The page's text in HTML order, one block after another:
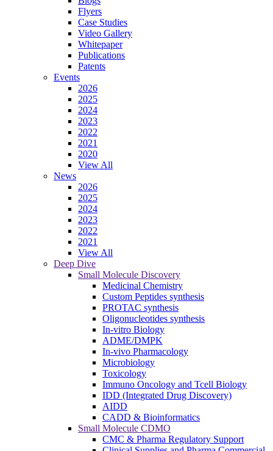
Flyers
Case Studies
Video Gallery
Whitepaper
Publications
Patents
Events
2026
2025
2024
2023
2022
2021
2020
View All
News
2026
2025
2024
2023
2022
2021
View All
Deep Dive
Small Molecule Discovery
Medicinal Chemistry
Custom Peptides synthesis
PROTAC synthesis
Oligonucleotides synthesis
In-vitro Biology
ADME/DMPK
In-vivo Pharmacology
Microbiology
Toxicology
Immuno Oncology and Tcell Biology
IDD (Integrated Drug Discovery)
AIDD
CADD & Bioinformatics
Small Molecule CDMO
CMC & Pharma Regulatory Support